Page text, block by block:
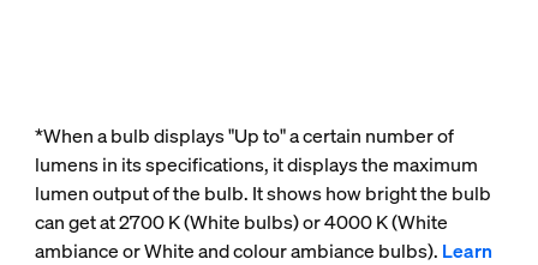
*When a bulb displays "Up to" a certain number of
lumens in its specifications, it displays the maximum
lumen output of the bulb. It shows how bright the bulb
can get at 2700 K (White bulbs) or 4000 K (White
ambiance or White and colour ambiance bulbs). Learn